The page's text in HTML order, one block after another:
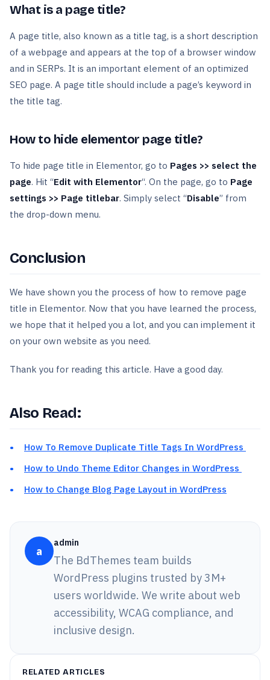
What is a page title?
A page title, also known as a title tag, is a short description
of a webpage and appears at the top of a browser window
and in SERPs. It is an important element of an optimized
SEO page. A page title should include a page’s keyword in
the title tag.
How to hide elementor page title?
To hide page title in Elementor, go to Pages >> select the
page. Hit “Edit with Elementor“. On the page, go to Page
settings >> Page titlebar. Simply select “Disable” from
the drop-down menu.
Conclusion
We have shown you the process of how to remove page
title in Elementor. Now that you have learned the process,
we hope that it helped you a lot, and you can implement it
on your own website as you need.
Thank you for reading this article. Have a good day.
Also Read:
How To Remove Duplicate Title Tags In WordPress
How to Undo Theme Editor Changes in WordPress
How to Change Blog Page Layout in WordPress
a
admin
The BdThemes team builds
WordPress plugins trusted by 3M+
users worldwide. We write about web
accessibility, WCAG compliance, and
inclusive design.
RELATED ARTICLES